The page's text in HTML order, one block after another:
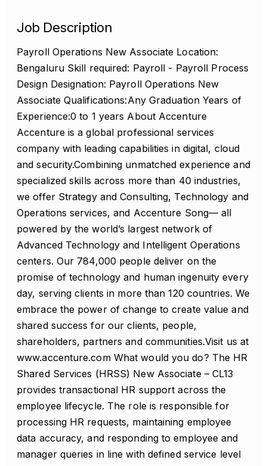
Job Description
Payroll Operations New Associate Location:
Bengaluru Skill required: Payroll - Payroll Process
Design Designation: Payroll Operations New
Associate Qualifications:Any Graduation Years of
Experience:0 to 1 years About Accenture
Accenture is a global professional services
company with leading capabilities in digital, cloud
and security.Combining unmatched experience and
specialized skills across more than 40 industries,
we offer Strategy and Consulting, Technology and
Operations services, and Accenture Song— all
powered by the world’s largest network of
Advanced Technology and Intelligent Operations
centers. Our 784,000 people deliver on the
promise of technology and human ingenuity every
day, serving clients in more than 120 countries. We
embrace the power of change to create value and
shared success for our clients, people,
shareholders, partners and communities.Visit us at
www.accenture.com What would you do? The HR
Shared Services (HRSS) New Associate – CL13
provides transactional HR support across the
employee lifecycle. The role is responsible for
processing HR requests, maintaining employee
data accuracy, and responding to employee and
manager queries in line with defined service level